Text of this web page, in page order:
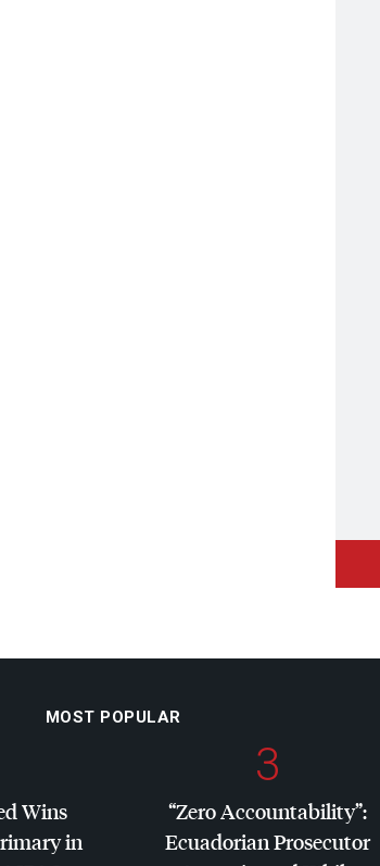
MOST POPULAR
Wins
in
3
“Zero Accountability”:
Ecuadorian Prosecutor